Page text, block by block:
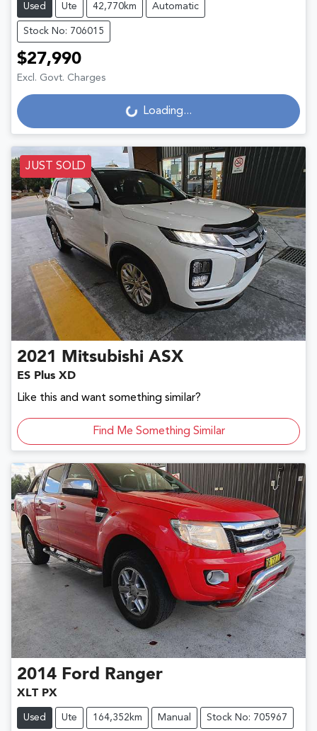
Used Ute 42,770km Automatic
Stock No: 706015
$27,990
Excl. Govt. Charges
Loading... Loading...
JUST SOLD
2021 Mitsubishi ASX
ES Plus XD
Like this and want something similar?
Find Me Something Similar
2014 Ford Ranger
XLT PX
Used Ute 164,352km Manual Stock No: 705967